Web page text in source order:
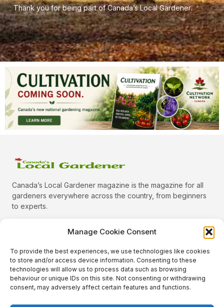
Manage Cookie Consent
To provide the best experiences, we use technologies like cookies
to store and/or access device information. Consenting to these
technologies will allow us to process data such as browsing
behaviour or unique IDs on this site. Not consenting or withdrawing
consent, may adversely affect certain features and functions.
Thank you for being part of Canada’s Local Gardener.
Canada’s Local Gardener magazine is the magazine for all
gardeners everywhere across the country, from beginners
to experts.
Quick Links
Categories
Plants